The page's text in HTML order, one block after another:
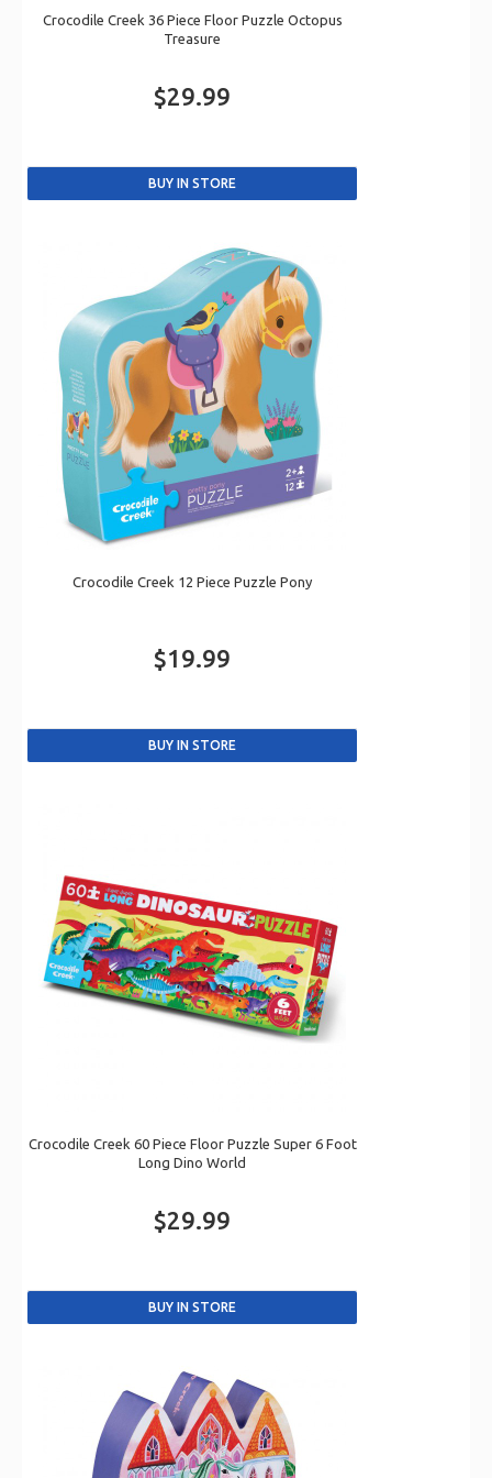
Crocodile Creek 36 Piece Floor Puzzle Octopus
Treasure
$29.99
Crocodile Creek 12 Piece Puzzle Pony
$19.99
Crocodile Creek 60 Piece Floor Puzzle Super 6 Foot
Long Dino World
$29.99